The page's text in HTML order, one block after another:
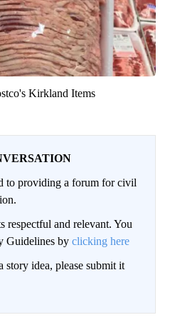
Kirkland Items
to providing a forum for civil
respectful and relevant. You
Guidelines by clicking here
idea, please submit it